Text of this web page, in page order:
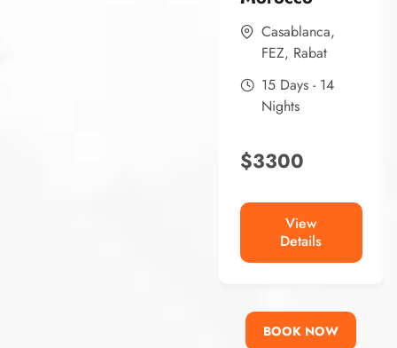
Casablanca,
FEZ, Rabat
15 Days - 14
Nights
$3300
View
Details
BOOK NOW